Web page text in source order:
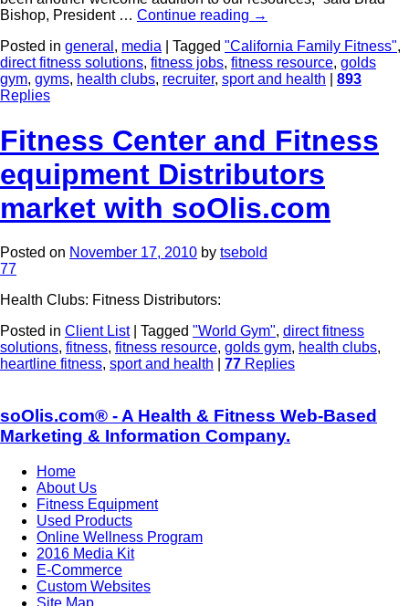
Bishop, President … Continue reading →
Posted in general , media Tagged "California Family Fitness",
direct fitness solutions, fitness jobs, fitness resource, golds
gym, gyms, health clubs, recruiter, sport and health
893
Replies
Fitness Center and Fitness
equipment Distributors
market with soOlis.com
Posted on November 17, 2010 by tsebold
77
Health Clubs: Fitness Distributors:
Posted in Client List Tagged "World Gym", direct fitness
solutions, fitness, fitness resource, golds gym, health clubs,
heartline fitness, sport and health 77 Replies
soOlis.com® - A Health & Fitness Web-Based
Marketing & Information Company.
Home
About Us
Fitness Equipment
Used Products
Online Wellness Program
2016 Media Kit
E-Commerce
Custom Websites
Site Map